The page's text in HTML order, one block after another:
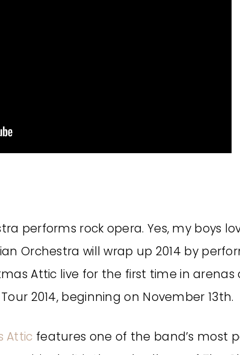
performs rock opera. Yes, my boys
Orchestra will wrap up 2014 by
Attic live for the first time in arenas
2014, beginning on November 13th.
Attic features one of the band’s most